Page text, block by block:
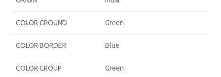
COLOR GROUND Green
COLOR BORDER Blue
COLOR GROUP Green